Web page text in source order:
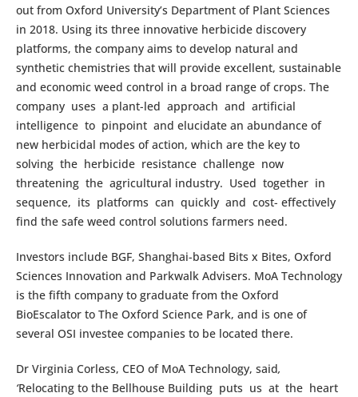
out from Oxford University’s Department of Plant Sciences
in 2018. Using its three innovative herbicide discovery
platforms, the company aims to develop natural and
synthetic chemistries that will provide excellent, sustainable
and economic weed control in a broad range of crops. The
company uses a plant-led approach and artificial
intelligence to pinpoint and elucidate an abundance of
new herbicidal modes of action, which are the key to
solving the herbicide resistance challenge now
threatening the agricultural industry. Used together in
sequence, its platforms can quickly and cost- effectively
find the safe weed control solutions farmers need.
Investors include BGF, Shanghai-based Bits x Bites, Oxford
Sciences Innovation and Parkwalk Advisers. MoA Technology
is the fifth company to graduate from the Oxford
BioEscalator to The Oxford Science Park, and is one of
several OSI investee companies to be located there.
Dr Virginia Corless, CEO of MoA Technology, said,
‘Relocating to the Bellhouse Building puts us at the heart